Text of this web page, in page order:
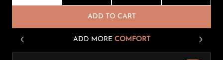
ADD TO CART
ADD MORE COMFORT